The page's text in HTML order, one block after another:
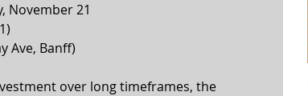
November 21
Ave, Banff)
over long timeframes, the